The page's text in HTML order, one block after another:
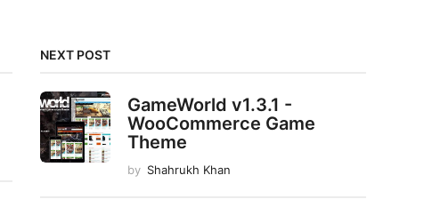
NEXT POST
GameWorld v1.3.1 -
WooCommerce Game
Theme
by Shahrukh Khan